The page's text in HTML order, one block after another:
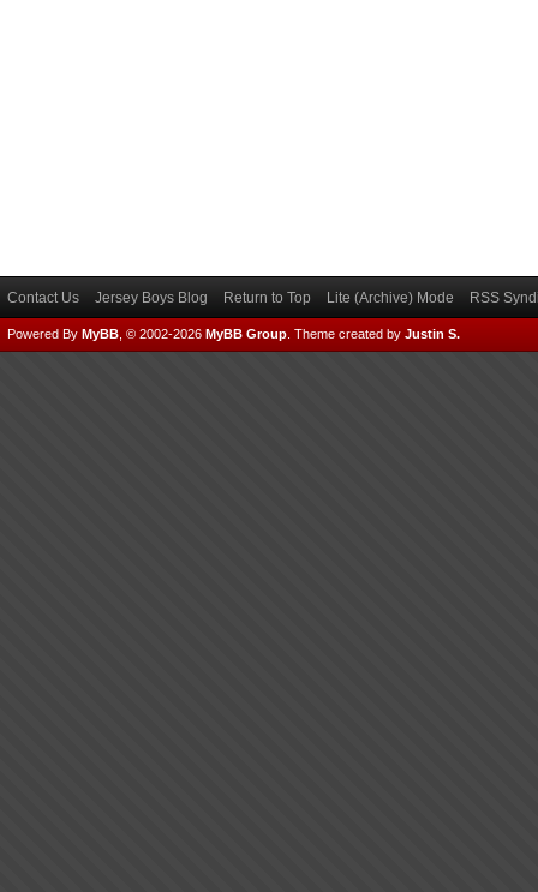
Contact Us Jersey Boys Blog Return to Top Lite (Archive) Mode RSS
Powered By MyBB , © 2002-2026 MyBB Group Theme created by Justin S.